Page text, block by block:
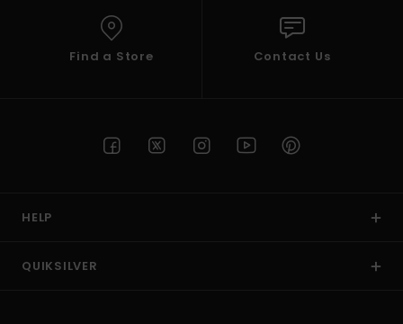
Find a Store Contact Us
HELP
QUIKSILVER